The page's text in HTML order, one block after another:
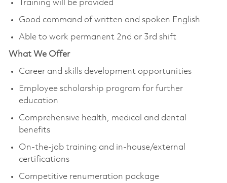
Training will be provided
Good command of written and spoken English
Able to work permanent 2nd or 3rd shift
What We Offer
Career and skills development opportunities
Employee scholarship program for further
education
Comprehensive health, medical and dental
benefits
On-the-job training and in-house/external
certifications
Competitive renumeration package